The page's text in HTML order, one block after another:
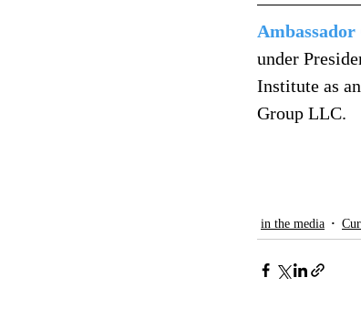
under
Institute as
Group LLC.
in the media